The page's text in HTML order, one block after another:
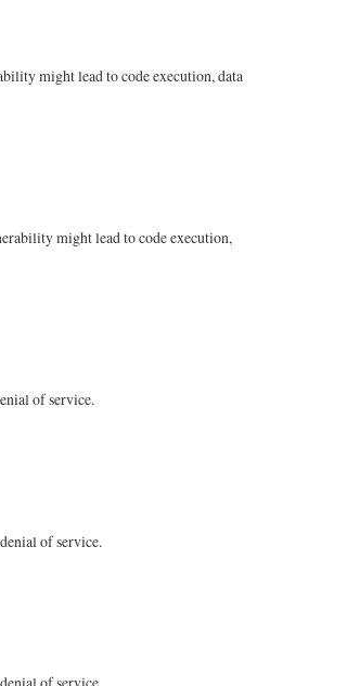
might lead to code execution, data
might lead to code execution,
of service.
of service.